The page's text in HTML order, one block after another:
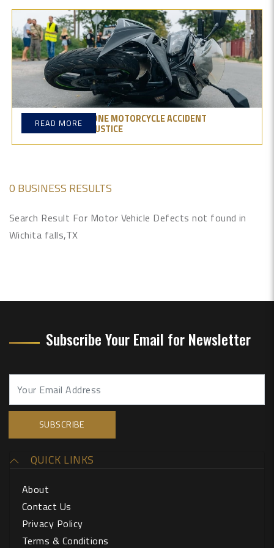
CONSTRUCTION ZONE MOTORCYCLE ACCIDENT
ATTORNEYS: GET JUSTICE
READ MORE
0 BUSINESS RESULTS
Search Result For Motor Vehicle Defects not found in
Wichita falls,TX
Subscribe Your Email for Newsletter
QUICK LINKS
About
Contact Us
Privacy Policy
Terms & Conditions